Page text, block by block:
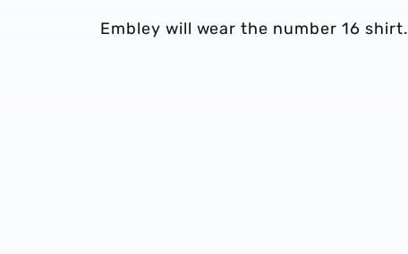
Embley will wear the number 16 shirt.